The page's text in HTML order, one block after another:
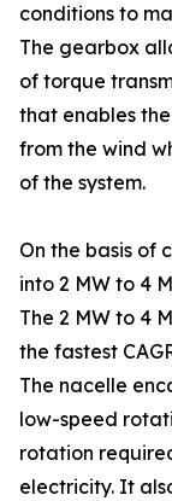
conditions to
The gearbox
of torque
that enables
from the wind
of the system.
On the basis of
into 2 MW to 4
The 2 MW to 4
the fastest
The nacelle
low-speed
rotation
electricity. It